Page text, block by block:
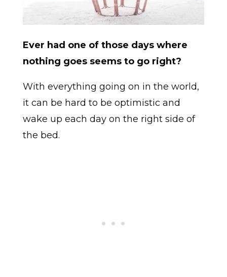
Ever had one of those days where
nothing goes seems to go right?
With everything going on in the world,
it can be hard to be optimistic and
wake up each day on the right side of
the bed.